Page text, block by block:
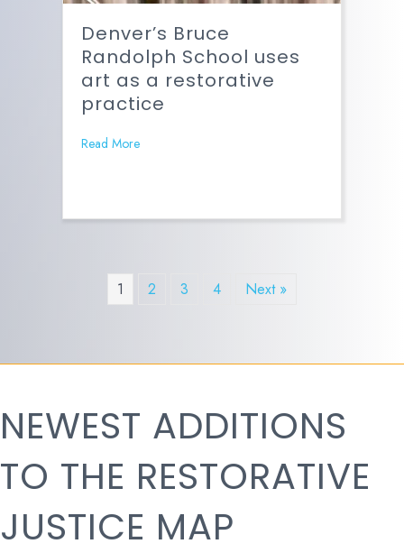
Denver’s Bruce
Randolph School uses
art as a restorative
practice
Read More
1 2 3 4 Next »
NEWEST ADDITIONS
TO THE RESTORATIVE
JUSTICE MAP